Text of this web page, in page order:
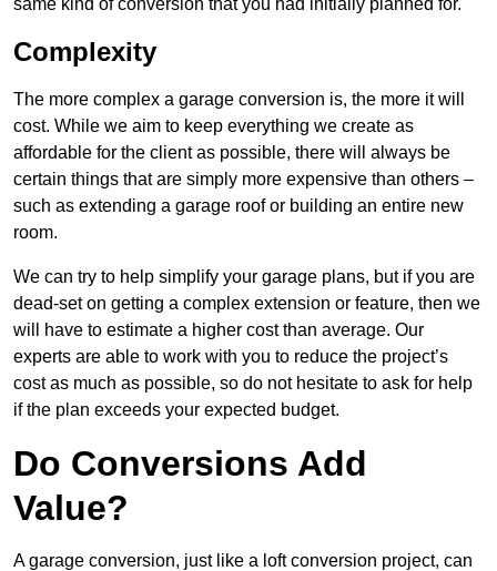
Complexity
The more complex a garage conversion is, the more it will
cost. While we aim to keep everything we create as
affordable for the client as possible, there will always be
certain things that are simply more expensive than others –
such as extending a garage roof or building an entire new
room.
We can try to help simplify your garage plans, but if you are
dead-set on getting a complex extension or feature, then we
will have to estimate a higher cost than average. Our
experts are able to work with you to reduce the project’s
cost as much as possible, so do not hesitate to ask for help
if the plan exceeds your expected budget.
Do Conversions Add
Value?
A garage conversion, just like a loft conversion project, can